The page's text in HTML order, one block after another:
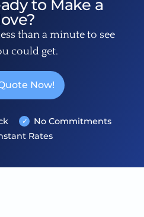
to Make a
than a minute to see
could get.
Now!
No Commitments
Rates